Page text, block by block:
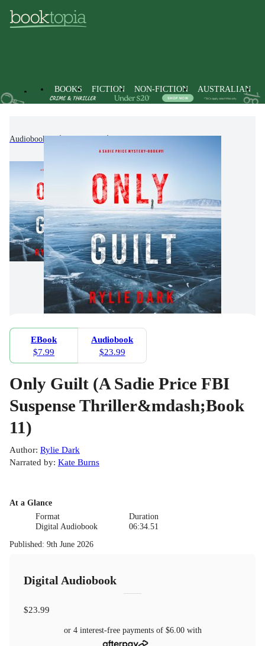
BOOKS FICTION NON-FICTION AUSTRALIAN
Audiobooks
EBook
$7.99
Audiobook
$23.99
Only Guilt (A Sadie Price FBI
Suspense Thriller&mdash;Book
11)
Author: Rylie Dark
Narrated by: Kate Burns
At a Glance
Format
Digital Audiobook
Duration
06:34.51
Published: 9th June 2026
Digital Audiobook
$23.99
or 4 interest-free payments of $6.00with